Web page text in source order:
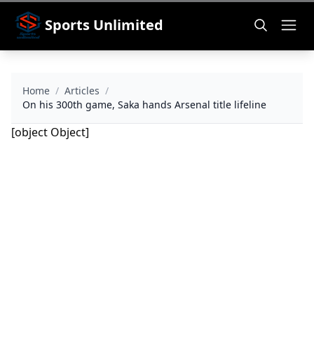
Sports Unlimited
Home / Articles /
On his 300th game, Saka hands Arsenal title lifeline
[object Object]